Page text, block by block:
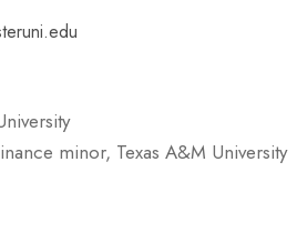
minor, Texas A&M University